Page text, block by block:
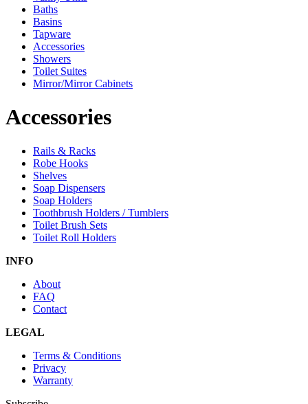
Baths
Basins
Tapware
Accessories
Showers
Toilet Suites
Mirror/Mirror Cabinets
Accessories
Rails & Racks
Robe Hooks
Shelves
Soap Dispensers
Soap Holders
Toothbrush Holders / Tumblers
Toilet Brush Sets
Toilet Roll Holders
INFO
About
FAQ
Contact
LEGAL
Terms & Conditions
Privacy
Warranty